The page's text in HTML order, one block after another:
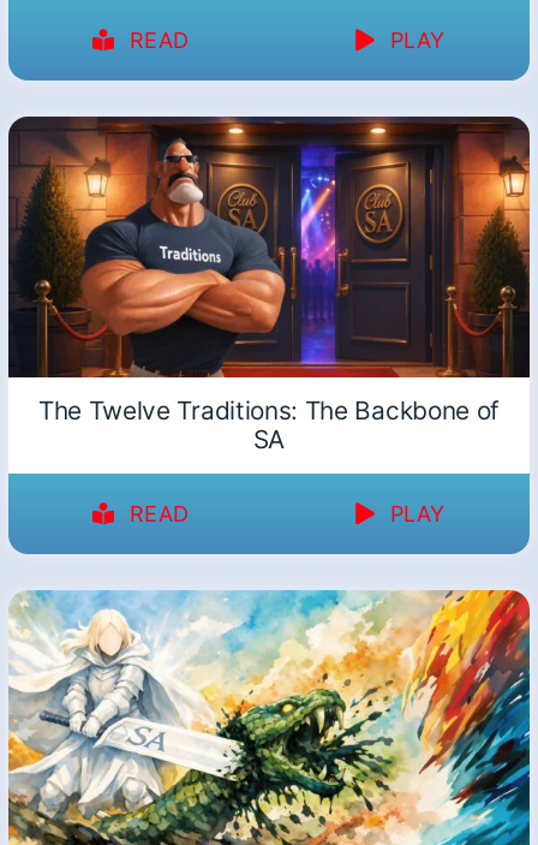
READ PLAY
The Twelve Traditions: The Backbone of
SA
READ PLAY